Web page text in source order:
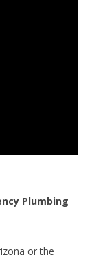
Plumbing
or the